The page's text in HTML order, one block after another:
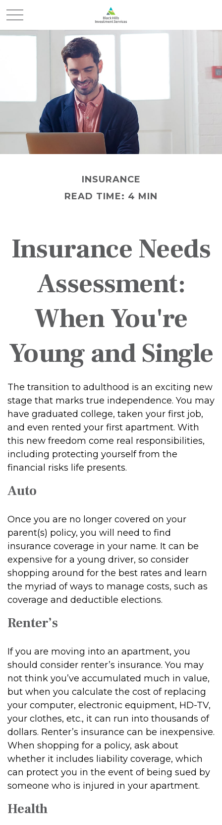
INSURANCE
READ TIME: 4 MIN
Insurance Needs
Assessment:
When You're
Young and Single
The transition to adulthood is an exciting new
stage that marks true independence. You may
have graduated college, taken your first job,
and even rented your first apartment. With
this new freedom come real responsibilities,
including protecting yourself from the
financial risks life presents.
Auto
Once you are no longer covered on your
parent(s) policy, you will need to find
insurance coverage in your name. It can be
expensive for a young driver, so consider
shopping around for the best rates and learn
the myriad of ways to manage costs, such as
coverage and deductible elections.
Renter’s
If you are moving into an apartment, you
should consider renter’s insurance. You may
not think you’ve accumulated much in value,
but when you calculate the cost of replacing
your computer, electronic equipment, HD-TV,
your clothes, etc., it can run into thousands of
dollars. Renter’s insurance can be inexpensive.
When shopping for a policy, ask about
whether it includes liability coverage, which
can protect you in the event of being sued by
someone who is injured in your apartment.
Health